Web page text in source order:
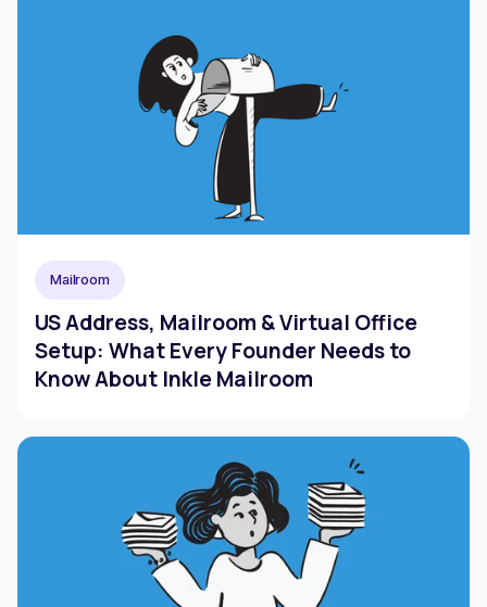
Mailroom
US Address, Mailroom & Virtual Office
Setup: What Every Founder Needs to
Know About Inkle Mailroom